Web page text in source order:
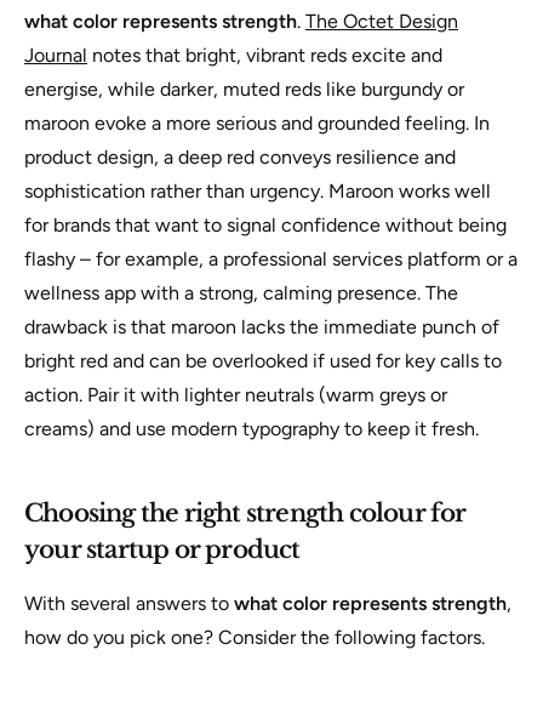
what color represents strength. The Octet Design
Journal notes that bright, vibrant reds excite and
energise, while darker, muted reds like burgundy or
maroon evoke a more serious and grounded feeling. In
product design, a deep red conveys resilience and
sophistication rather than urgency. Maroon works well
for brands that want to signal confidence without being
flashy – for example, a professional services platform or a
wellness app with a strong, calming presence. The
drawback is that maroon lacks the immediate punch of
bright red and can be overlooked if used for key calls to
action. Pair it with lighter neutrals (warm greys or
creams) and use modern typography to keep it fresh.
Choosing the right strength colour for
your startup or product
With several answers to what color represents strength,
how do you pick one? Consider the following factors.